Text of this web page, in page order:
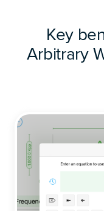
Key
Arbitrary